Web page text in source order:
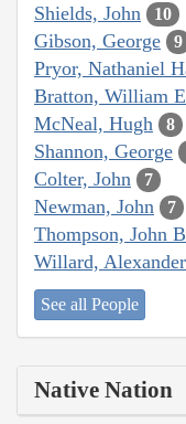
Shields, John 10
Gibson, George 9
Pryor, Nathaniel
Bratton, William
McNeal, Hugh 8
Shannon, George
Colter, John 7
Newman, John 7
Thompson, John
Willard, Alexander
See all People
Native Nation